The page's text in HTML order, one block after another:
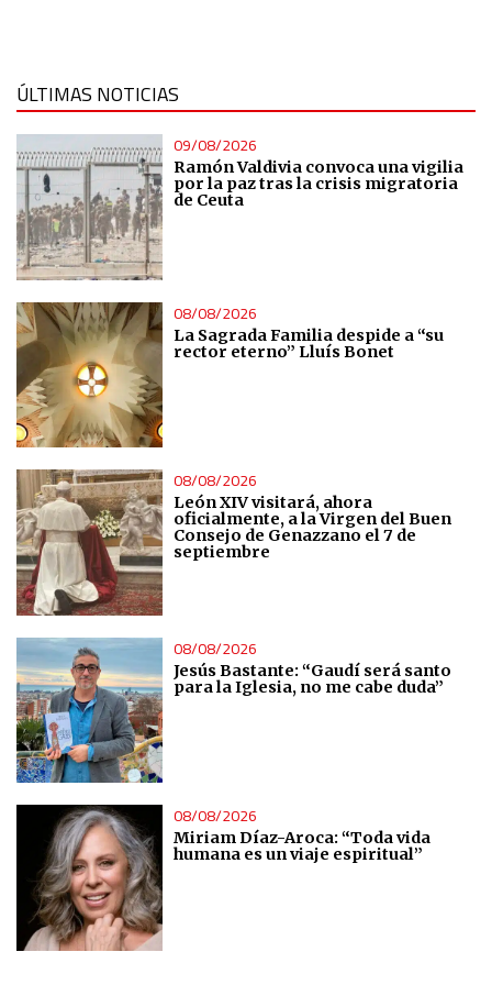
ÚLTIMAS NOTICIAS
09/08/2026
Ramón Valdivia convoca una vigilia
por la paz tras la crisis migratoria
de Ceuta
08/08/2026
La Sagrada Familia despide a “su
rector eterno” Lluís Bonet
08/08/2026
León XIV visitará, ahora
oficialmente, a la Virgen del Buen
Consejo de Genazzano el 7 de
septiembre
08/08/2026
Jesús Bastante: “Gaudí será santo
para la Iglesia, no me cabe duda”
08/08/2026
Miriam Díaz-Aroca: “Toda vida
humana es un viaje espiritual”
Understand audiences through statistics or combinations
of data from different sources
Develop and improve services
Use limited data to select content
IAB Special Features:
Use precise geolocation data
Identify devices based on information actively requested
Non-IAB processing purposes:
Essential
Analytical
Functional
Advertising